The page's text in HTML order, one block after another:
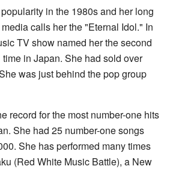
in the 1980s and her long
calls her the "Eternal Idol." In
TV show named her the second
in Japan. She had sold over
was just behind the pop group
record for the most number-one hits
She had 25 number-one songs
She has performed many times
(Red White Music Battle), a New